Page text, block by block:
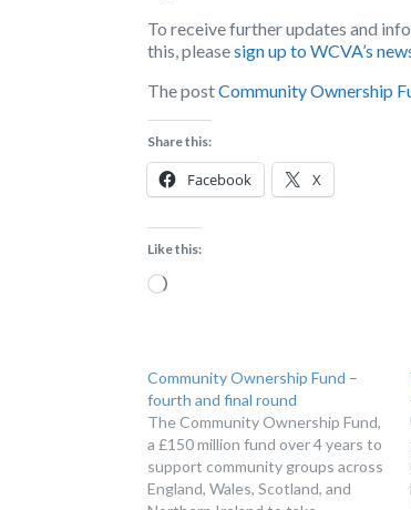
To receive further updates and
this, pleasesign up to WCVA’s
The postCommunity Ownership
Share this:
Facebook X
Like this:
Loading…
Community Ownership Fund –
fourth and final round
The Community Ownership Fund,
a £150 million fund over 4 years to
support community groups across
England, Wales, Scotland, and